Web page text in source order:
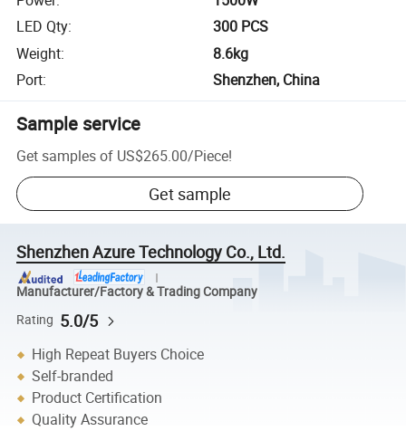
LED Qty:
300 PCS
Weight:
8.6kg
Port: Shenzhen, China
Sample service
Get samples of US$265.00/Piece!
Get sample
Shenzhen Azure Technology Co., Ltd.
Manufacturer/Factory & Trading Company
Rating 5.0/5
High Repeat Buyers Choice
Self-branded
Product Certification
Quality Assurance